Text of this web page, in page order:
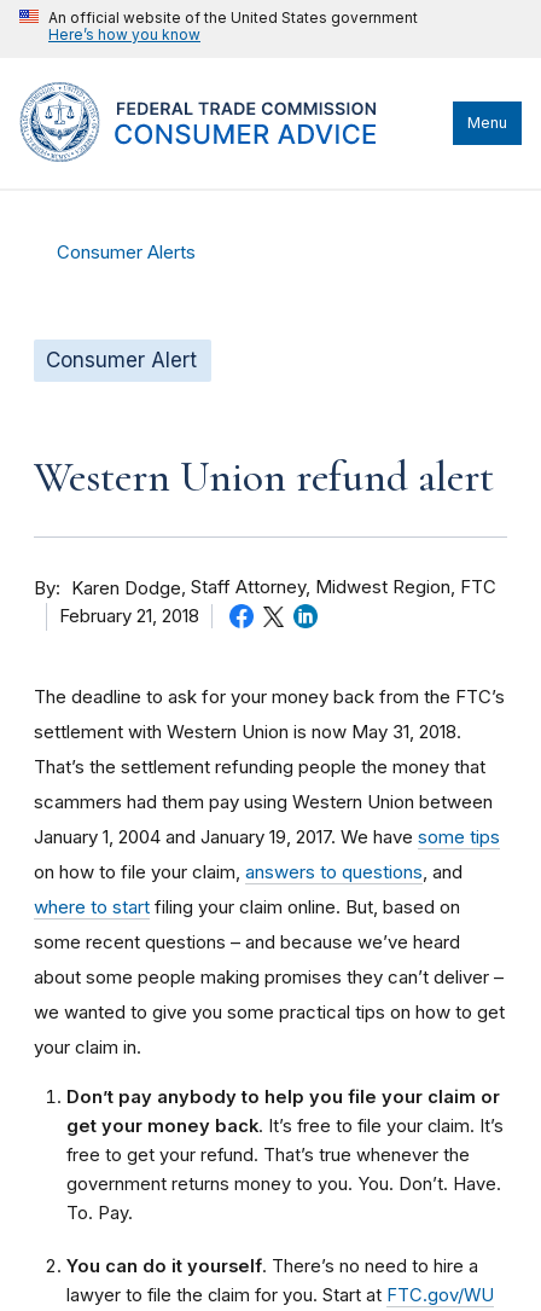
An official website of the United States government
Here’s how you know
Menu
Consumer Alerts
Consumer Alert
Western Union refund alert
By Karen Dodge Staff Attorney, Midwest Region, FTC
February 21, 2018
The deadline to ask for your money back from the FTC’s
settlement with Western Union is now May 31, 2018.
That’s the settlement refunding people the money that
scammers had them pay using Western Union between
January 1, 2004 and January 19, 2017. We have some tips
on how to file your claim, answers to questions , and
where to start filing your claim online. But, based on
some recent questions – and because we’ve heard
about some people making promises they can’t deliver –
we wanted to give you some practical tips on how to get
your claim in.
Don’t pay anybody to help you file your claim or
get your money back. It’s free to file your claim. It’s
free to get your refund. That’s true whenever the
government returns money to you. You. Don’t. Have.
To. Pay.
You can do it yourself. There’s no need to hire a
lawyer to file the claim for you. Start at FTC.gov/WU